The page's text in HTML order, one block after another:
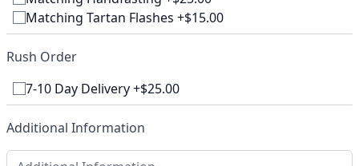
Matching Tartan Flashes +$15.00
Rush Order
7-10 Day Delivery +$25.00
Additional Information